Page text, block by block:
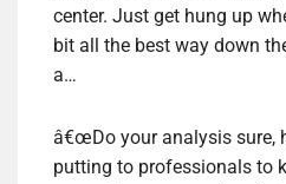
center. Just get hung up
bit all the best way down
a…
â€œDo your analysis sure,
putting to professionals to